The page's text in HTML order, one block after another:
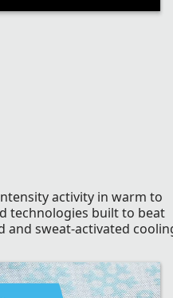
activity in warm to
technologies built to beat
and sweat-activated